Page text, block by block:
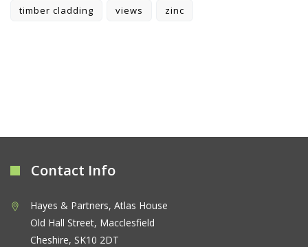
timber cladding views zinc
Contact Info
Hayes & Partners, Atlas House
Old Hall Street, Macclesfield
Cheshire, SK10 2DT